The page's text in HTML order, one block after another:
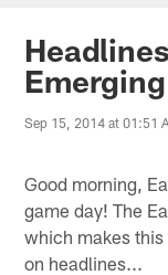
Sep 15, 2014 at 01:51
Good morning,
game day! The
which makes
on headlines...